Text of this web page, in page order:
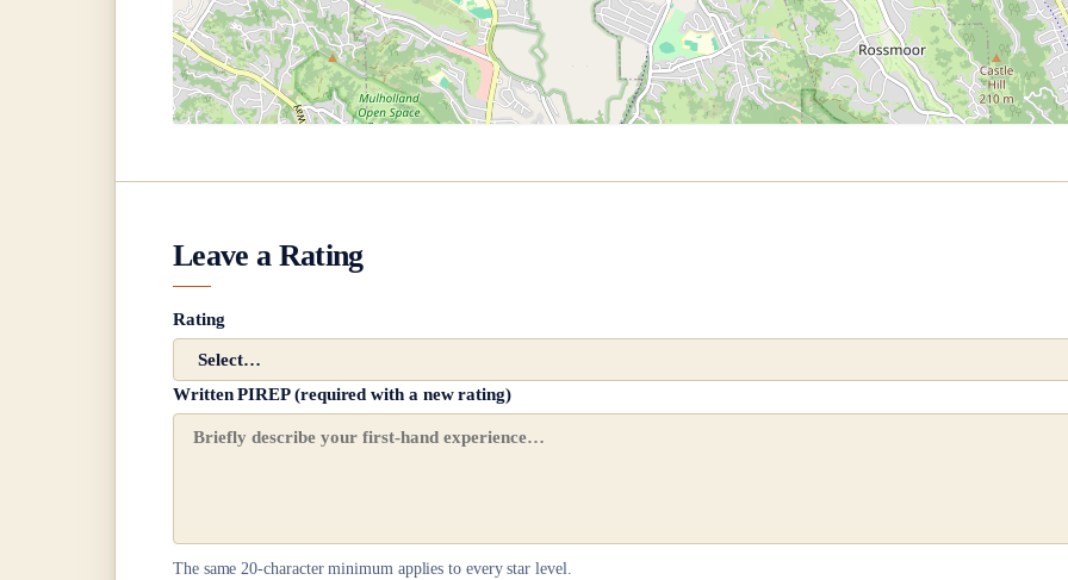
Leave a Rating
Rating
Written PIREP (required with a new rating)
The same20-character minimum applies to every star level.